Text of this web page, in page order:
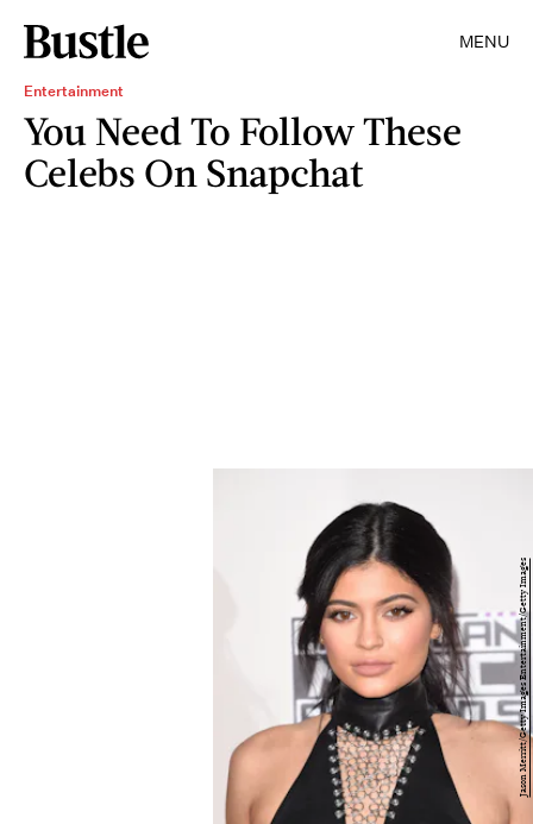
MENU
Entertainment
You Need To Follow These
Celebs On Snapchat
Jason Merritt/Getty Images Entertainment/Getty Images